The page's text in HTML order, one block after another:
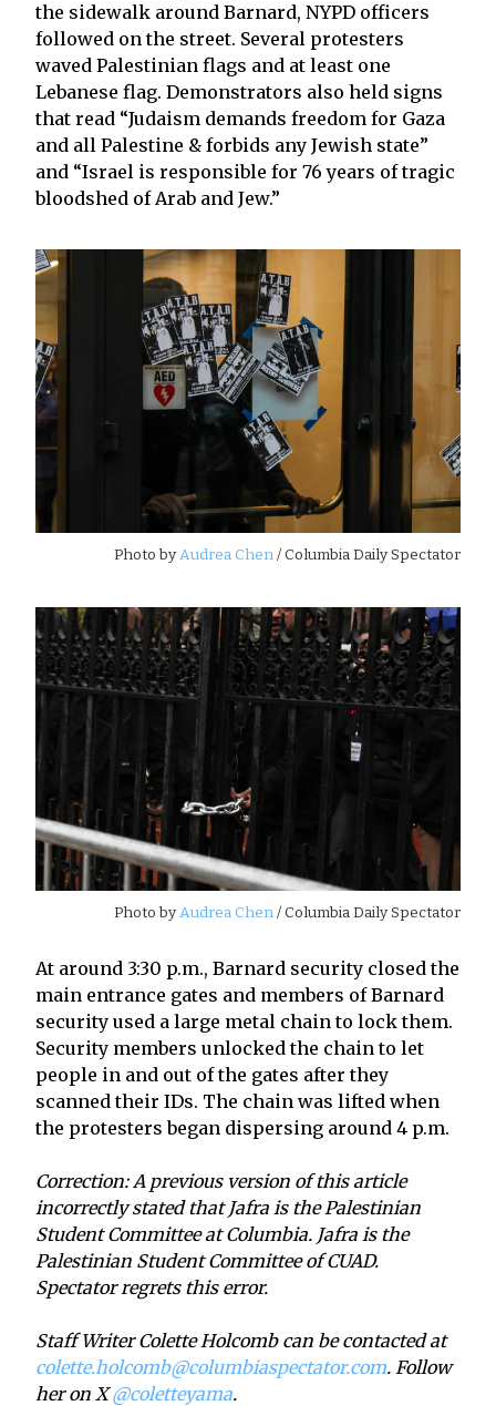
the sidewalk around Barnard, NYPD officers
followed on the street. Several protesters
waved Palestinian flags and at least one
Lebanese flag. Demonstrators also held signs
that read “Judaism demands freedom for Gaza
and all Palestine & forbids any Jewish state”
and “Israel is responsible for 76 years of tragic
bloodshed of Arab and Jew.”
Photo byAudrea Chen/ Columbia Daily Spectator
Photo byAudrea Chen/ Columbia Daily Spectator
At around 3:30 p.m., Barnard security closed the
main entrance gates and members of Barnard
security used a large metal chain to lock them.
Security members unlocked the chain to let
people in and out of the gates after they
scanned their IDs. The chain was lifted when
the protesters began dispersing around 4 p.m.
Correction: A previous version of this article
incorrectly stated that Jafra is the Palestinian
Student Committee at Columbia. Jafra is the
Palestinian Student Committee of CUAD.
Spectator regrets this error.
Staff Writer Colette Holcomb can be contacted at
colette.holcomb@columbiaspectator.com. Follow
her on X@coletteyama.